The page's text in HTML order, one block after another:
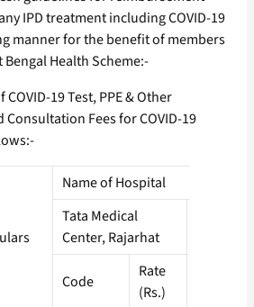
IPD treatment including COVID-19
manner for the benefit of members
Health Scheme:-
19 Test, PPE & Other
Consultation Fees for COVID-19
Name of Hospital
Tata Medical
Center, Rajarhat
Code
Rate
(Rs.)